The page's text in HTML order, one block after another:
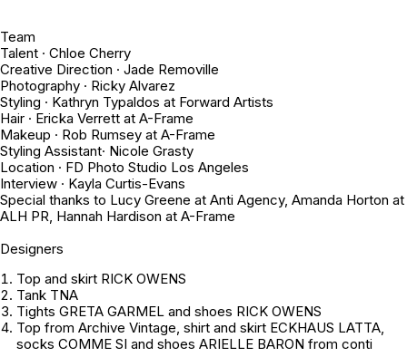
Team
Talent · Chloe Cherry
Creative Direction · Jade Removille
Photography · Ricky Alvarez
Styling · Kathryn Typaldos at Forward Artists
Hair · Ericka Verrett at A-Frame
Makeup · Rob Rumsey at A-Frame
Styling Assistant· Nicole Grasty
Location · FD Photo Studio Los Angeles
Interview · Kayla Curtis-Evans
Special thanks to Lucy Greene at Anti Agency, Amanda Horton at
ALH PR, Hannah Hardison at A-Frame
Designers
Top and skirt RICK OWENS
Tank TNA
Tights GRETA GARMEL and shoes RICK OWENS
Top from Archive Vintage, shirt and skirt ECKHAUS LATTA,
socks COMME SI and shoes ARIELLE BARON from conti